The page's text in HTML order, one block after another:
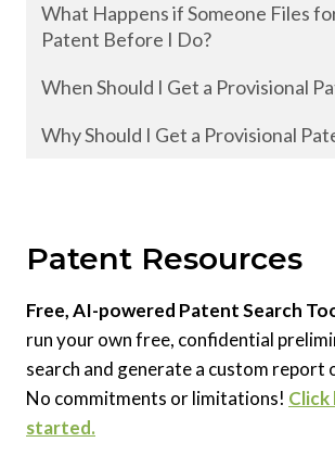
What Happens if Someone Files
Patent Before I Do?
When Should I Get a Provisional
Why Should I Get a Provisional
Patent Resources
Free, AI-powered Patent Search
run your own free, confidential
search and generate a custom report
No commitments or limitations!
started.